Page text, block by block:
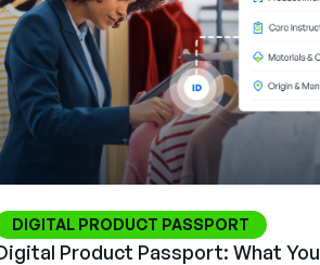
DIGITAL PRODUCT PASSPORT
Product Passport: What You